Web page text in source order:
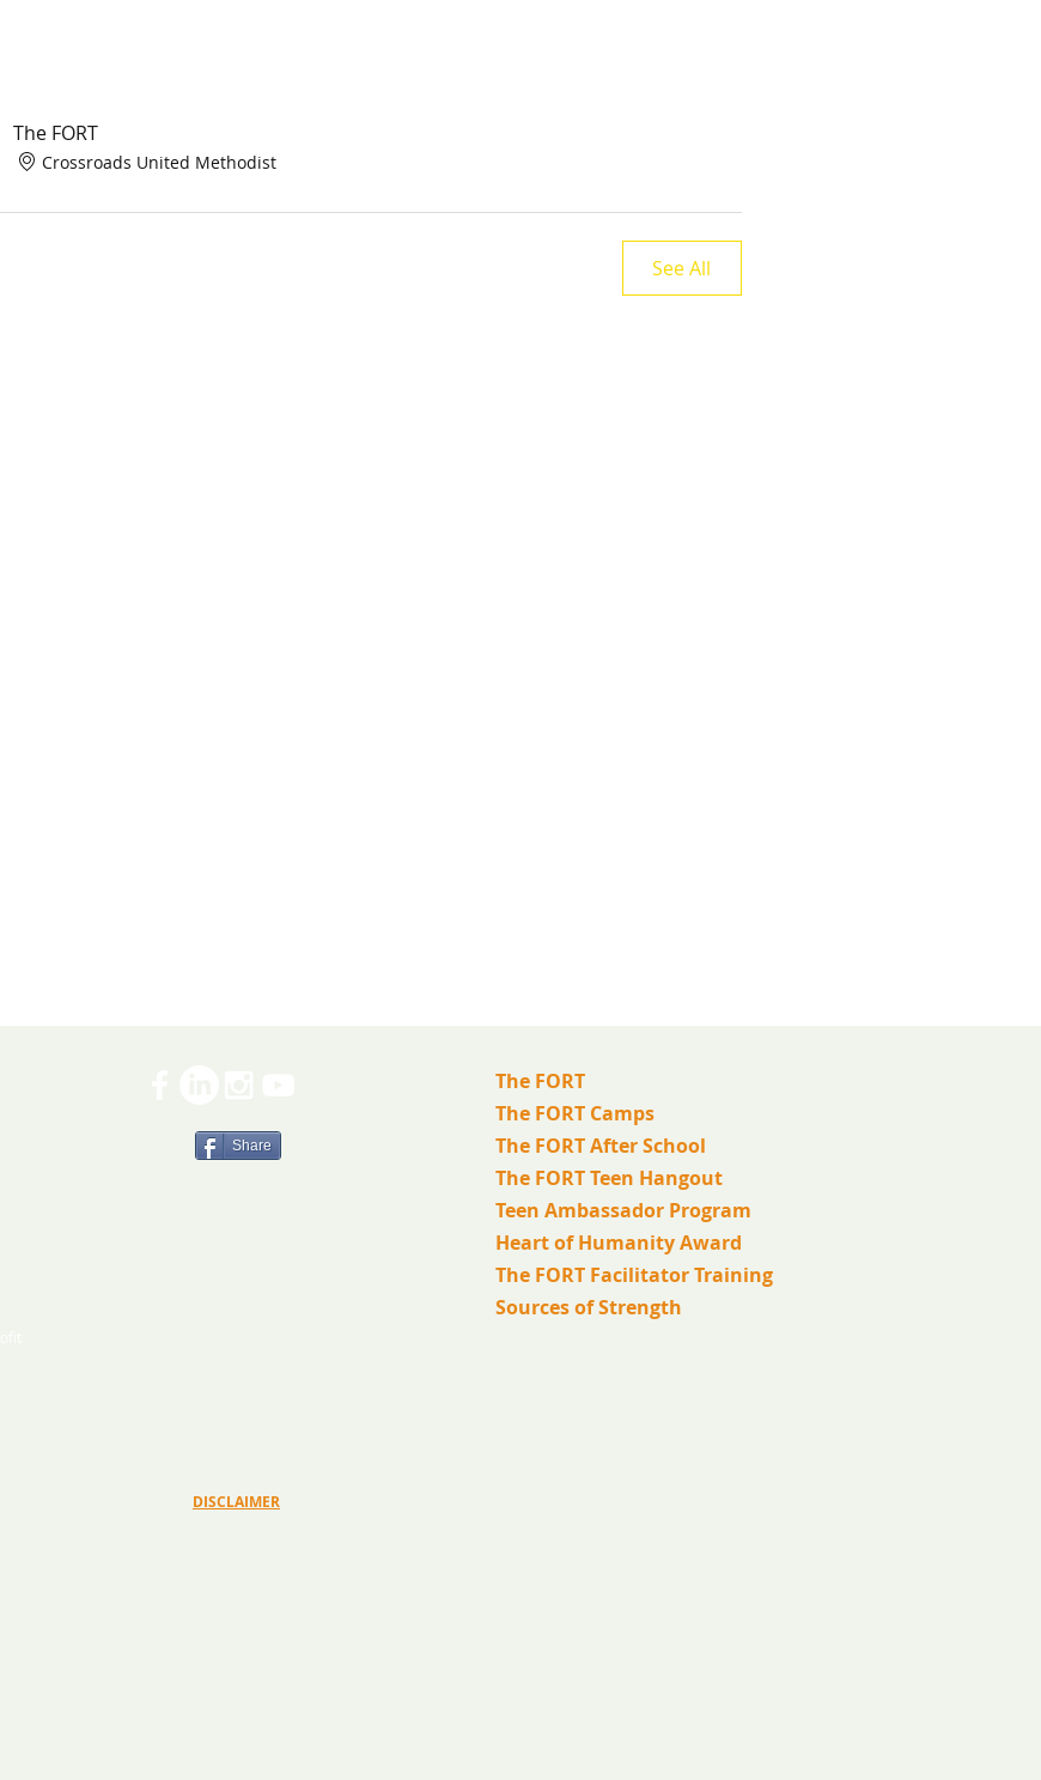
The FORT
Crossroads United Methodist
See All
Share
The FORT
The FORT Camps
The FORT After School
The FORT Teen Hangout
Teen Ambassador Program
Heart of Humanity Award
The FORT Facilitator Training
Sources of Strength
DISCLAIMER